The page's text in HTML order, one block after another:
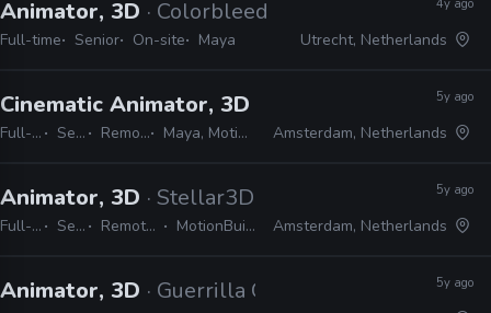
Animator, 3D · Colorbleed
Full-time Senior On-site Maya
4y ago
Utrecht, Netherlands
Cinematic Animator, 3D
Full-time Senior Remote Friendly Maya, MotionBuilder, Python
5y ago
Amsterdam, Netherlands
Animator, 3D · Stellar3D
Full-time Senior Remote Friendly MotionBuilder, Maya
5y ago
Amsterdam, Netherlands
Animator, 3D · Guerrilla Games 5y ago